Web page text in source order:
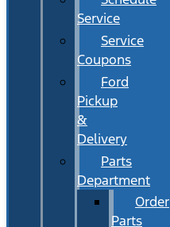
Service
Service
Coupons
Ford
Pickup
&
Delivery
Parts
Department
Order
Parts